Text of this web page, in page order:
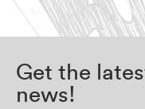
Get the
news!